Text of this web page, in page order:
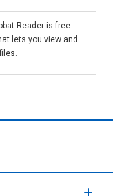
Reader is free
lets you view and